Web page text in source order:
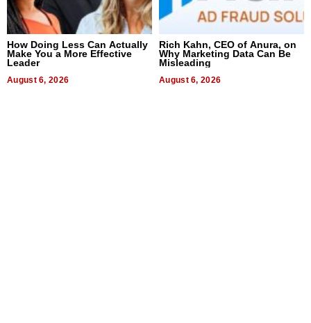
How Doing Less Can Actually
Make You a More Effective
Leader
August 6, 2026
Rich Kahn, CEO of Anura, on
Why Marketing Data Can Be
Misleading
August 6, 2026